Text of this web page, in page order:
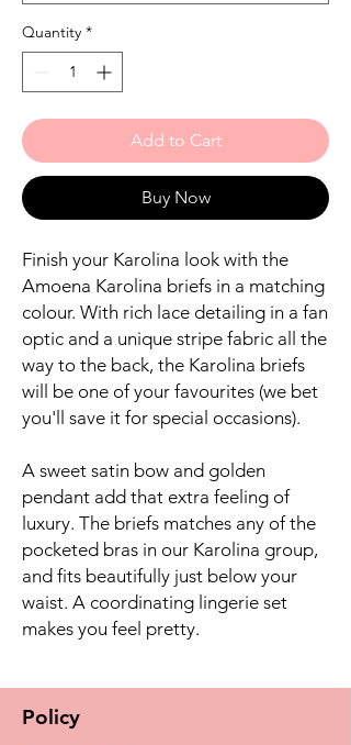
Quantity *
Add to Cart
Buy Now
Finish your Karolina look with the
Amoena Karolina briefs in a matching
colour. With rich lace detailing in a fan
optic and a unique stripe fabric all the
way to the back, the Karolina briefs
will be one of your favourites (we bet
you'll save it for special occasions).
A sweet satin bow and golden
pendant add that extra feeling of
luxury. The briefs matches any of the
pocketed bras in our Karolina group,
and fits beautifully just below your
waist. A coordinating lingerie set
makes you feel pretty.
Policy